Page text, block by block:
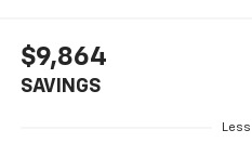
$9,864
SAVINGS
Less